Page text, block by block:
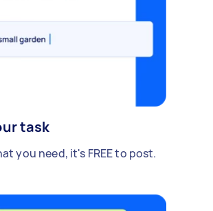
task
you need, it's FREE to post.